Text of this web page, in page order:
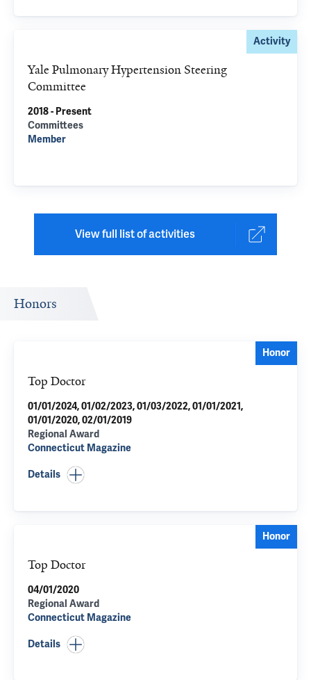
Activity
Yale Pulmonary Hypertension Steering
Committee
2018 - Present
Committees
Member
View full list of activities
Honors
Honor
Top Doctor
01/01/2024, 01/02/2023, 01/03/2022, 01/01/2021,
01/01/2020, 02/01/2019
Regional Award
Connecticut Magazine
Details
Honor
Top Doctor
04/01/2020
Regional Award
Connecticut Magazine
Details